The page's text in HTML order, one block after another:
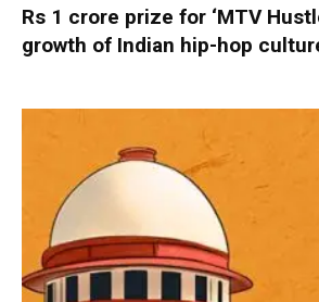
Rs 1 crore prize for ‘MTV
growth of Indian hip-hop